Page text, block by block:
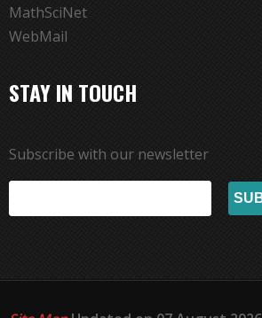
MathSciNet
WebMail
STAY IN TOUCH
Subscribe with our newsletter